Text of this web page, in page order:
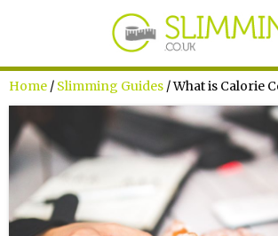
Home / Slimming Guides / What is Calorie